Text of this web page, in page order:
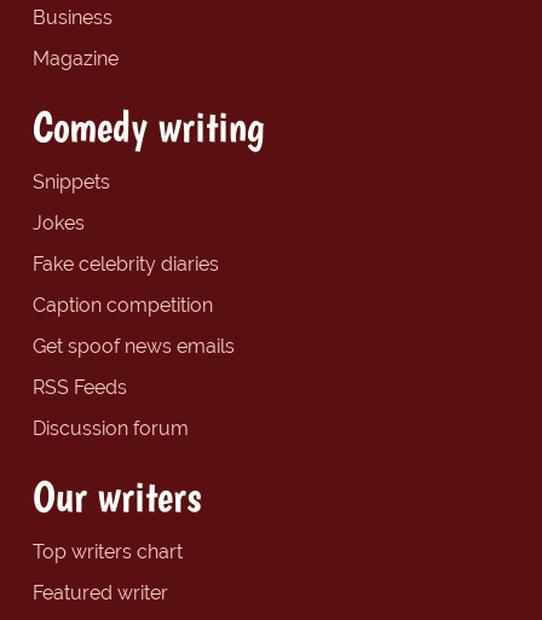
Business
Magazine
Comedy writing
Snippets
Jokes
Fake celebrity diaries
Caption competition
Get spoof news emails
RSS Feeds
Discussion forum
Our writers
Top writers chart
Featured writer